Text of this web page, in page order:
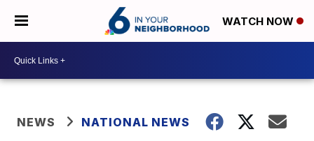
WATCH NOW
NEWS NATIONAL NEWS